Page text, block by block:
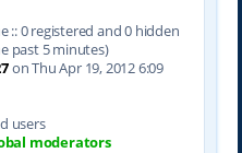
:: 0 registered and 0 hidden
past 5 minutes)
on Thu Apr 19, 2012 6:09
users
moderators